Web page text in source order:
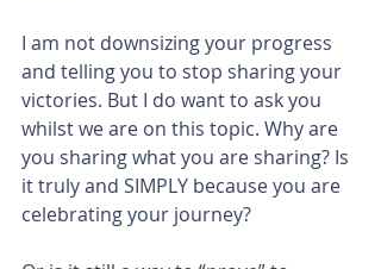
I am not downsizing your progress
and telling you to stop sharing your
victories. But I do want to ask you
whilst we are on this topic. Why are
you sharing what you are sharing? Is
it truly and SIMPLY because you are
celebrating your journey?